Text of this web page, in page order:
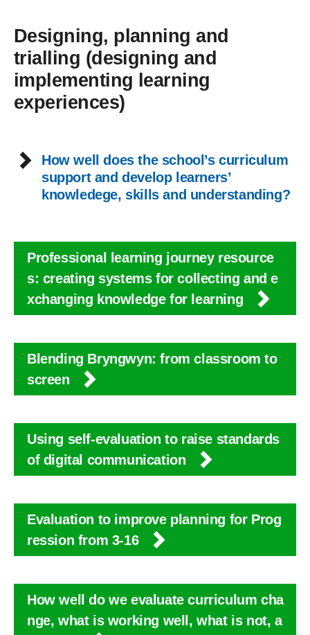
Designing, planning and
trialling (designing and
implementing learning
experiences)
How well does the school’s curriculum
support and develop learners’
knowledege, skills and understanding?
Professional learning journey resource
s: creating systems for collecting and e
xchanging knowledge for learning
Blending Bryngwyn: from classroom to
screen
Using self-evaluation to raise standards
of digital communication
Evaluation to improve planning for Prog
ression from 3-16
How well do we evaluate curriculum cha
nge, what is working well, what is not, a